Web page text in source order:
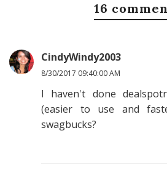
16
CindyWindy2003
8/30/2017 09:40:00 AM
I haven't done
(easier to use and
swagbucks?